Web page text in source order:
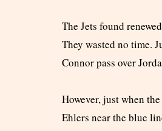
The Jets found
They wasted no time.
Connor pass over
However, just when
Ehlers near the blue